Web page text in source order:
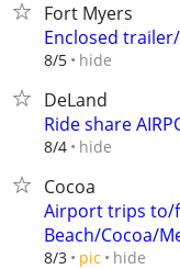
Fort Myers
Enclosed
8/5 hide
DeLand
Ride share
8/4 hide
Cocoa
Airport trips to/
Beach/Cocoa/
8/3 pic hide